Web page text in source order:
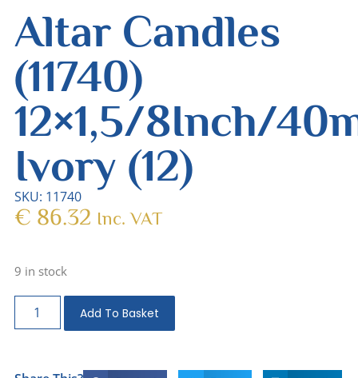
Altar Candles
(11740)
12×1,5/8Inch/
Ivory (12)
SKU: 11740
€ 86.32 Inc. VAT
9 in stock
Add To Basket